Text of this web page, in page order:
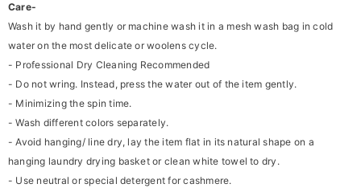
Care-
Wash it by hand gently or machine wash it in a mesh wash bag in cold
water on the most delicate or woolens cycle.
- Professional Dry Cleaning Recommended
- Do not wring. Instead, press the water out of the item gently.
- Minimizing the spin time.
- Wash different colors separately.
- Avoid hanging/ line dry, lay the item flat in its natural shape on a
hanging laundry drying basket or clean white towel to dry.
- Use neutral or special detergent for cashmere.